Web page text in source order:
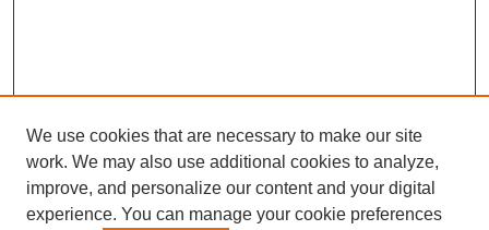
We use cookies that are necessary to make our site
work. We may also use additional cookies to analyze,
improve, and personalize our content and your digital
experience. You can manage your cookie preferences